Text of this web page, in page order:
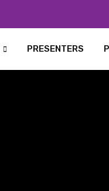
PRESENTERS